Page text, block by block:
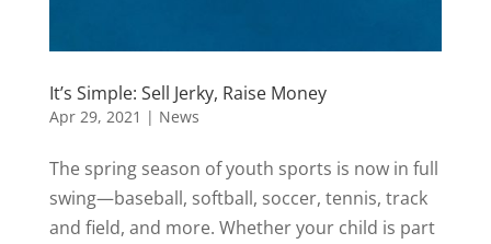
It’s Simple: Sell Jerky, Raise Money
Apr 29, 2021 | News
The spring season of youth sports is now in full
swing—baseball, softball, soccer, tennis, track
and field, and more. Whether your child is part